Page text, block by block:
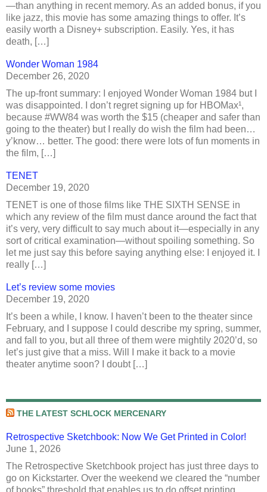
—than anything in recent memory. As an added bonus, if you
like jazz, this movie has some amazing things to offer. It’s
easily worth a Disney+ subscription. Easily. Yes, it has
death, […]
Wonder Woman 1984
December 26, 2020
The up-front summary: I enjoyed Wonder Woman 1984 but I
was disappointed. I don’t regret signing up for HBOMax¹,
because #WW84 was worth the $15 (cheaper and safer than
going to the theater) but I really do wish the film had been…
y’know… better. The good: there were lots of fun moments in
the film, […]
TENET
December 19, 2020
TENET is one of those films like THE SIXTH SENSE in
which any review of the film must dance around the fact that
it’s very, very difficult to say much about it—especially in any
sort of critical examination—without spoiling something. So
let me just say this before saying anything else: I enjoyed it. I
really […]
Let’s review some movies
December 19, 2020
It’s been a while, I know. I haven’t been to the theater since
February, and I suppose I could describe my spring, summer,
and fall to you, but all three of them were mightily 2020’d, so
let’s just give that a miss. Will I make it back to a movie
theater anytime soon? I doubt […]
THE LATEST SCHLOCK MERCENARY
Retrospective Sketchbook: Now We Get Printed in Color!
June 1, 2026
The Retrospective Sketchbook project has just three days to
go on Kickstarter. Over the weekend we cleared the “number
of books” threshold that enables us to do offset printing